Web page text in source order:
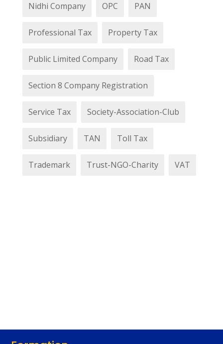
Nidhi Company OPC PAN
Professional Tax Property Tax
Public Limited Company Road Tax
Section 8 Company Registration
Service Tax Society-Association-Club
Subsidiary TAN Toll Tax
Trademark Trust-NGO-Charity VAT